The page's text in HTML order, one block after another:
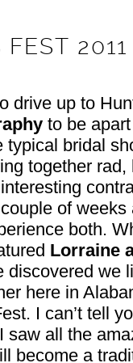
2011
drive up to
to be
typical bridal
together
of weeks
both.
Lorraine
discovered we
here in
I can’t tell
saw all the
become a